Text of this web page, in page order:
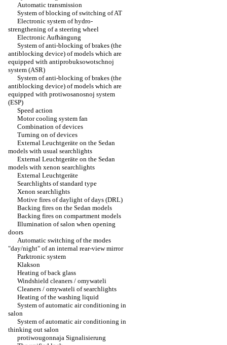
Automatic transmission
System of blocking of switching of AT
Electronic system of hydro-
strengthening of a steering wheel
Electronic Aufhängung
System of anti-blocking of brakes (the
antiblocking device) of models which are
equipped with antiprobuksowotschnoj
system (ASR)
System of anti-blocking of brakes (the
antiblocking device) of models which are
equipped with protiwosanosnoj system
(ESP)
Speed action
Motor cooling system fan
Combination of devices
Turning on of devices
External Leuchtgeräte on the Sedan
models with usual searchlights
External Leuchtgeräte on the Sedan
models with xenon searchlights
External Leuchtgeräte
Searchlights of standard type
Xenon searchlights
Motive fires of daylight of days (DRL)
Backing fires on the Sedan models
Backing fires on compartment models
Illumination of salon when opening
doors
Automatic switching of the modes
"day/night" of an internal rear-view mirror
Parktronic system
Klakson
Heating of back glass
Windshield cleaners / omywateli
Cleaners / omywateli of searchlights
Heating of the washing liquid
System of automatic air conditioning in
salon
System of automatic air conditioning in
thinking out salon
protiwougonnaja Signalisierung